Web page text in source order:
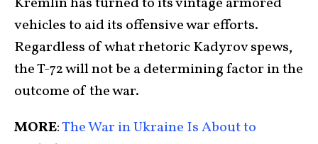
vehicles to aid its offensive war efforts.
Regardless of what rhetoric Kadyrov spews,
the T-72 will not be a determining factor in the
outcome of the war.
MORE:The War in Ukraine Is About to